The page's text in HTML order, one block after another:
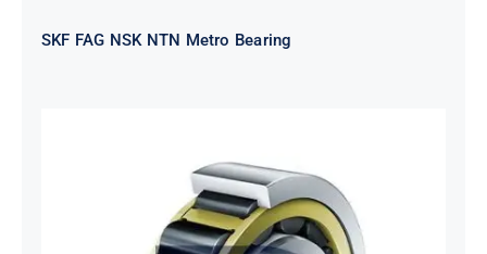
SKF FAG NSK NTN Metro Bearing